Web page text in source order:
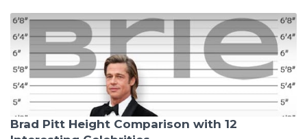
Brad Pitt Height Comparison with 12